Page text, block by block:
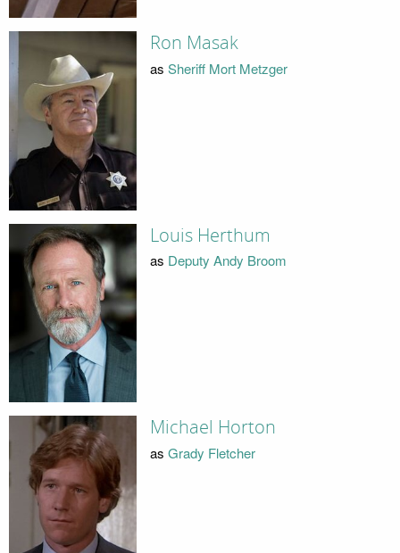
Ron Masak
as Sheriff Mort Metzger
Louis Herthum
as Deputy Andy Broom
Michael Horton
as Grady Fletcher